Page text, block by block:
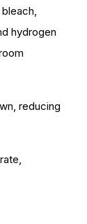
hydrogen
reducing